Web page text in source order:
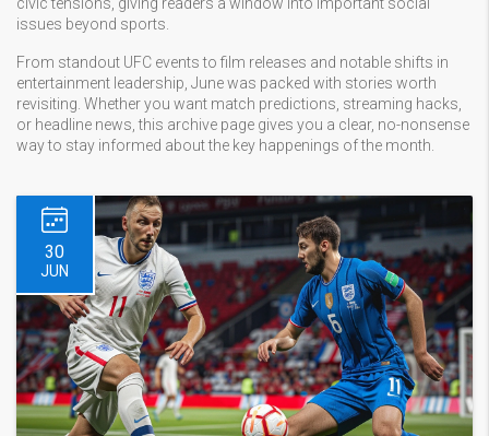
issues beyond sports.
From standout UFC events to film releases and notable shifts in
entertainment leadership, June was packed with stories worth
revisiting. Whether you want match predictions, streaming hacks,
or headline news, this archive page gives you a clear, no-nonsense
way to stay informed about the key happenings of the month.
30
JUN